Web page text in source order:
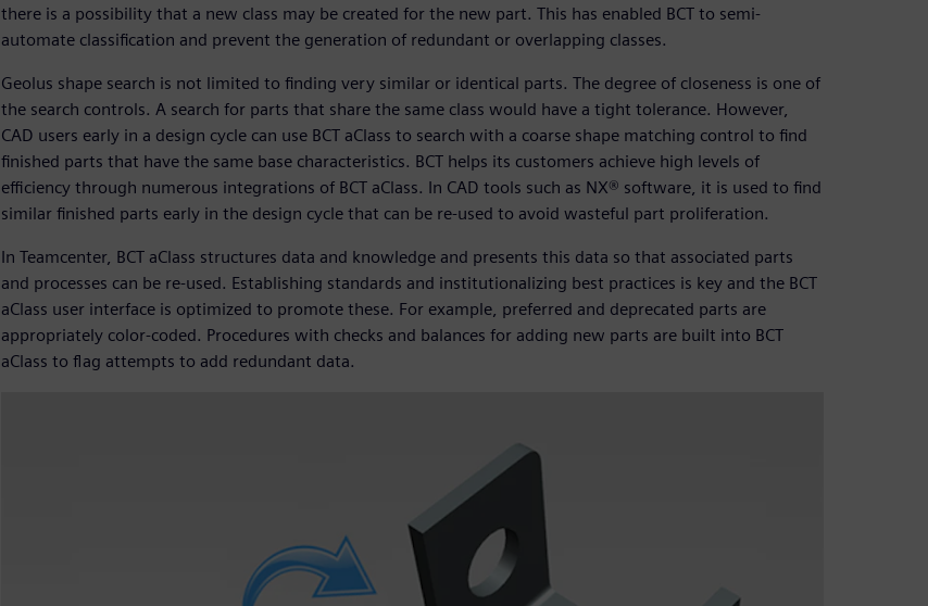
there is a possibility that a new class may be created for the new part. This has enabled BCT to semi-
automate classification and prevent the generation of redundant or overlapping classes.
Geolus shape search is not limited to finding very similar or identical parts. The degree of closeness is one of
the search controls. A search for parts that share the same class would have a tight tolerance. However,
CAD users early in a design cycle can use BCT aClass to search with a coarse shape matching control to find
finished parts that have the same base characteristics. BCT helps its customers achieve high levels of
efficiency through numerous integrations of BCT aClass. In CAD tools such as NX® software, it is used to find
similar finished parts early in the design cycle that can be re-used to avoid wasteful part proliferation.
In Teamcenter, BCT aClass structures data and knowledge and presents this data so that associated parts
and processes can be re-used. Establishing standards and institutionalizing best practices is key and the BCT
aClass user interface is optimized to promote these. For example, preferred and deprecated parts are
appropriately color-coded. Procedures with checks and balances for adding new parts are built into BCT
aClass to flag attempts to add redundant data.